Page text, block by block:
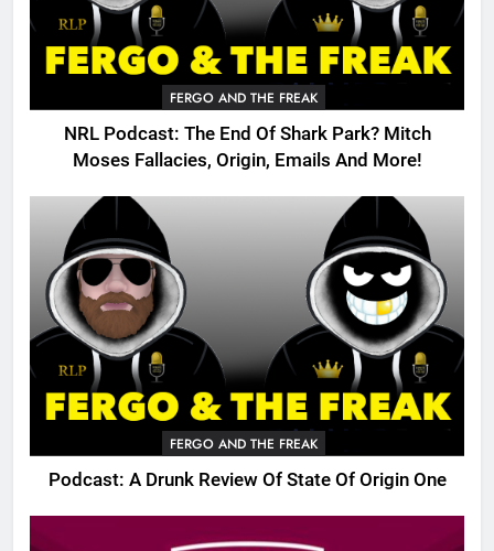
FERGO AND THE FREAK
NRL Podcast: The End Of Shark Park? Mitch
Moses Fallacies, Origin, Emails And More!
FERGO AND THE FREAK
Podcast: A Drunk Review Of State Of Origin One